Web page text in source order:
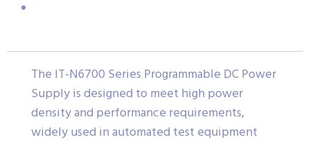
The IT-N6700 Series Programmable DC Power
Supply is designed to meet high power
density and performance requirements,
widely used in automated test equipment